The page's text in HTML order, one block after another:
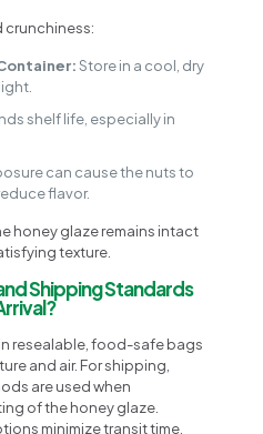
crunchiness:
Store in a cool, dry
shelf life, especially in
can cause the nuts to
flavor.
honey glaze remains intact
texture.
Shipping Standards
resealable, food-safe bags
and air. For shipping,
are used when
of the honey glaze.
minimize transit time,